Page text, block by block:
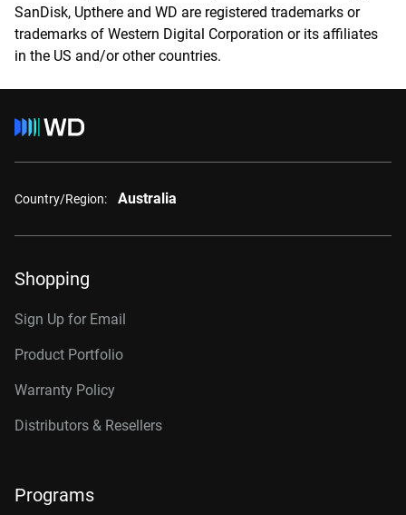
SanDisk, Upthere and WD are registered trademarks or
trademarks of Western Digital Corporation or its affiliates
in the US and/or other countries.
Country/Region: Australia
Shopping
Sign Up for Email
Product Portfolio
Warranty Policy
Distributors & Resellers
Programs